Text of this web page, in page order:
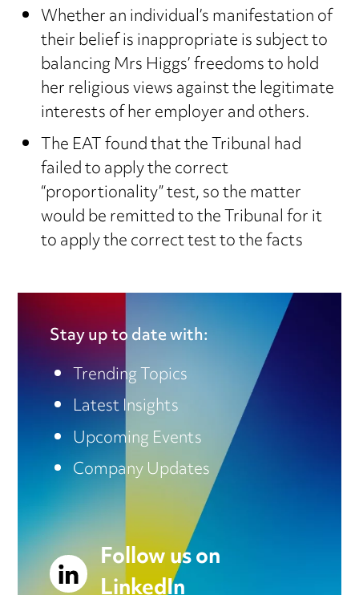
Whether an individual’s manifestation of
their belief is inappropriate is subject to
balancing Mrs Higgs’ freedoms to hold
her religious views against the legitimate
interests of her employer and others.
The EAT found that the Tribunal had
failed to apply the correct
“proportionality” test, so the matter
would be remitted to the Tribunal for it
to apply the correct test to the facts
Stay up to date with:
Trending Topics
Latest Insights
Upcoming Events
Company Updates
Follow us on